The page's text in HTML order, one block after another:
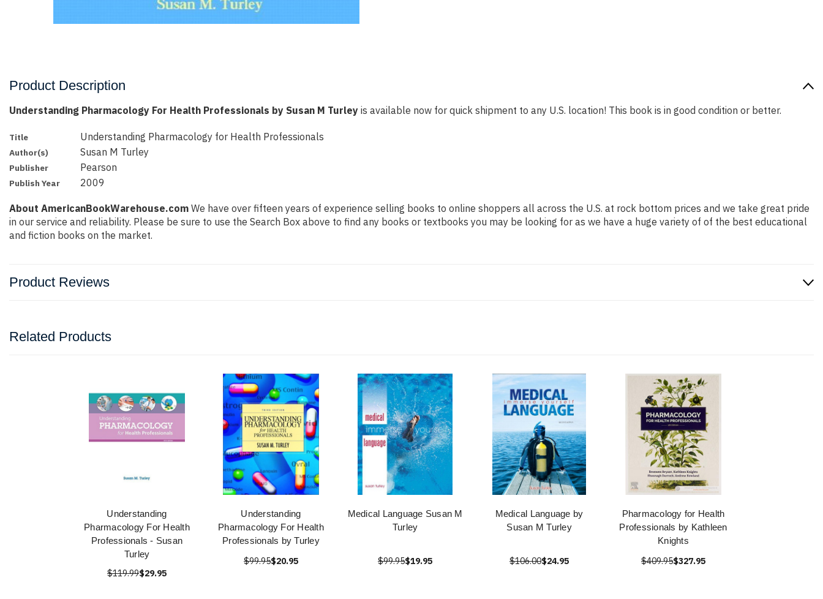
Product Description
Understanding Pharmacology For Health Professionals by Susan M Turley is available now for quick shipment to any U.S. location! This book is in good condition or better.
Title Understanding Pharmacology for Health Professionals
Author(s) Susan M Turley
Publisher Pearson
Publish Year 2009
About AmericanBookWarehouse.com We have over fifteen years of experience selling books to online shoppers all across the U.S. at rock bottom prices and we take great pride
in our service and reliability. Please be sure to use the Search Box above to find any books or textbooks you may be looking for as we have a huge variety of of the best educational
and fiction books on the market.
Product Reviews
Related Products
Understanding
Pharmacology For Health
Professionals - Susan
Turley
$119.99$29.95
Understanding
Pharmacology For Health
Professionals by Turley
$99.95$20.95
Medical Language Susan M
Turley
$99.95$19.95
Medical Language by
Susan M Turley
$106.00$24.95
Pharmacology for Health
Professionals by Kathleen
Knights
$409.95$327.95